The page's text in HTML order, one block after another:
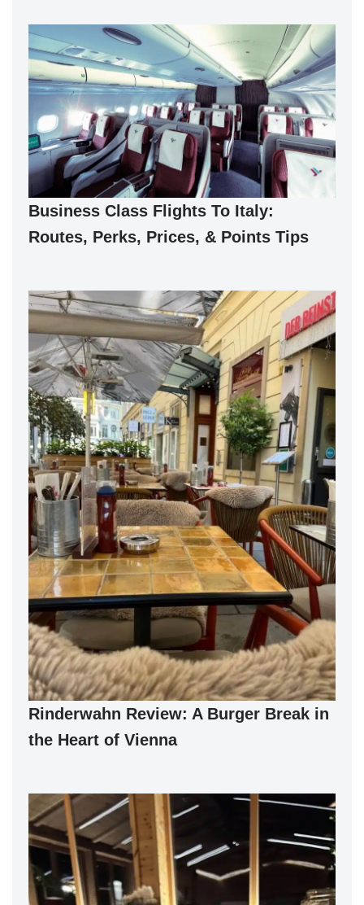
Business Class Flights To Italy:
Routes, Perks, Prices, & Points Tips
Rinderwahn Review: A Burger Break in
the Heart of Vienna